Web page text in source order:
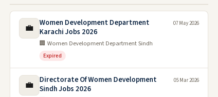
💼
Women Development Department
Karachi Jobs 2026
🏢 Women Development Department Sindh
Expired
07 May 2026
💼
Directorate Of Women Development
Sindh Jobs 2026
05 Mar 2026